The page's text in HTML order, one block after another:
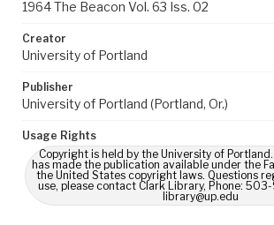
1964 The Beacon Vol. 63 Iss. 02
Creator
University of Portland
Publisher
University of Portland (Portland, Or.)
Usage Rights
Copyright is held by the University of
has made the publication available under the
the United States copyright laws. Questions
use, please contact Clark Library, Phone: 503-
library@up.edu